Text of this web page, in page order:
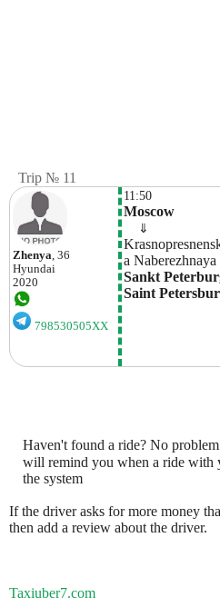
Trip № 11
Zhenya , 36
Hyundai
2020
798530505XX
11:50
Moscow
⇓
A Naberezhnaya
Sankt
Saint
Haven't found a ride? No
will remind you when a ride with
the system
If the driver asks for more money
then add a review about the driver.
Taxiuber7.com